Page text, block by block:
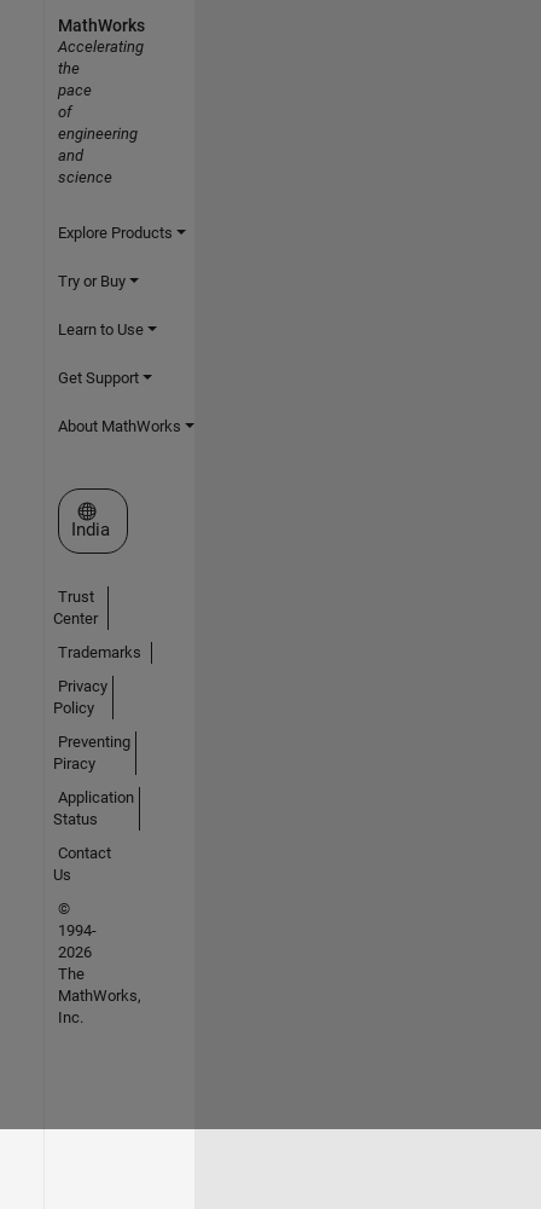
MathWorks
Accelerating
the
pace
of
engineering
and
science
Explore Products
Try or Buy
Learn to Use
Get Support
About MathWorks
Select a Web Site
India
Trust
Center
Trademarks
Privacy
Policy
Preventing
Piracy
Application
Status
Contact
Us
©
1994-
2026
The
MathWorks,
Inc.